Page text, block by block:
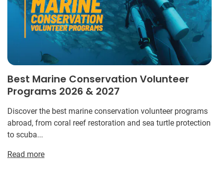
Best Marine Conservation Volunteer
Programs 2026 & 2027
Discover the best marine conservation volunteer programs
abroad, from coral reef restoration and sea turtle protection
to scuba...
Read more